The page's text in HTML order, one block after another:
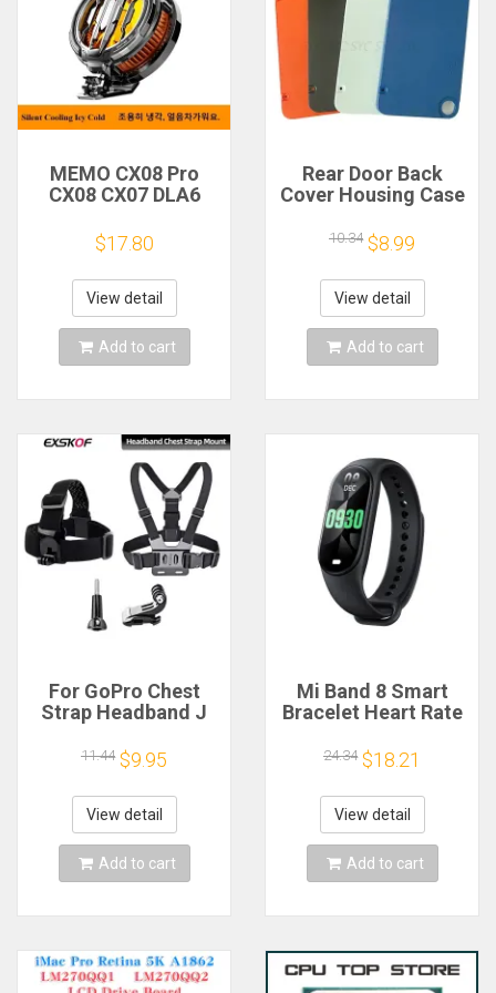
MEMO CX08 Pro
CX08 CX07 DLA6
Cooling
Magnetic/Clip
Semiconductor
Mobile Phone
Refrigerator Cooler
Radiator
$17.80
View detail
Add to cart
Rear Door Back
Cover Housing Case
Phone 1 Battery
Cover Repair Parts
10.34 $8.99
View detail
Add to cart
For GoPro Chest
Strap Headband J
GoPro Hero 13 12 11
10 9 Insta360 X4 X3
DJI Action 4 3
Action Camera
Accessories
11.44 $9.95
View detail
Add to cart
Mi Band 8 Smart
Bracelet Heart Rate
Watch Waterproof
Electronic Bracelet
Fitness
24.34 $18.21
View detail
Add to cart